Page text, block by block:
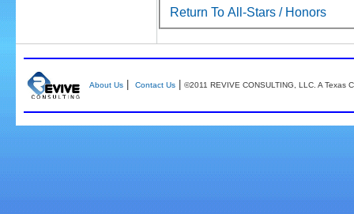
Return To All-Stars / Honors
About Us| Contact Us| ©2011 REVIVE CONSULTING, LLC. A Texas